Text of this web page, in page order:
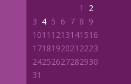
1
2
3 4 5 6 7 8 9
1011 1213141516
1718192021 2223
24252627282930
31